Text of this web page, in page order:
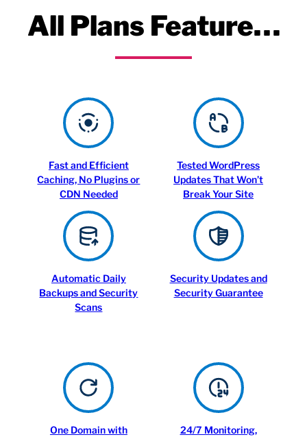
All Plans Feature…
Fast and Efficient
Caching, No Plugins or
CDN Needed
Tested WordPress
Updates That Won’t
Break Your Site
Automatic Daily
Backups and Security
Scans
Security Updates and
Security Guarantee
One Domain with
24/7 Monitoring,